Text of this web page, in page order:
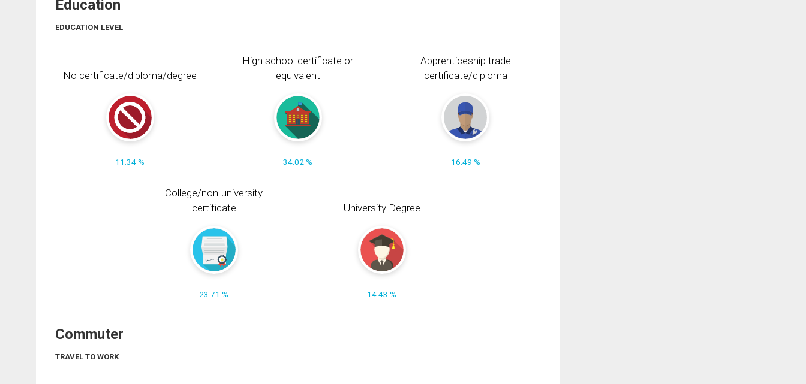
Education
EDUCATION LEVEL
No certificate/diploma/degree
11.34 %
High school certificate or
equivalent
34.02 %
Apprenticeship trade
certificate/diploma
16.49 %
College/non-university
certificate
23.71 %
University Degree
14.43 %
Commuter
TRAVEL TO WORK